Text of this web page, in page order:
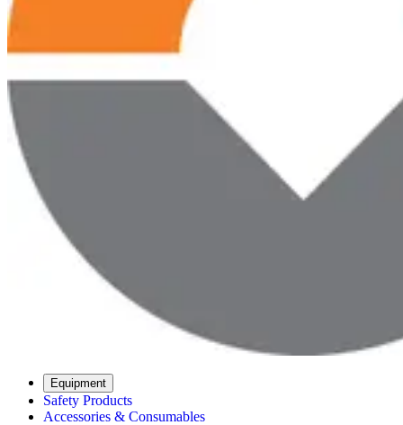
Equipment
Safety Products
Accessories & Consumables